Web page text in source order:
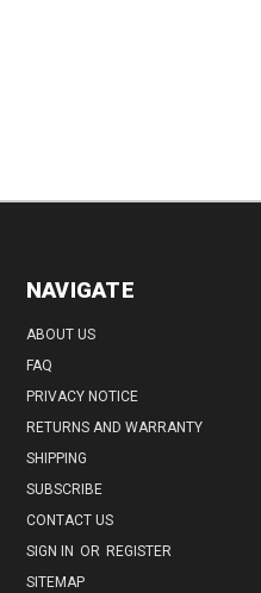
NAVIGATE
ABOUT US
FAQ
PRIVACY NOTICE
RETURNS AND WARRANTY
SHIPPING
SUBSCRIBE
CONTACT US
SIGN IN OR REGISTER
SITEMAP